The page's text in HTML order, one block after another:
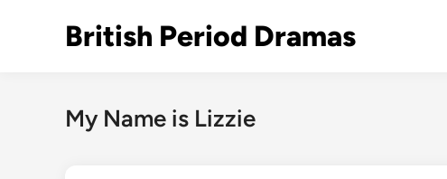
British Period Dramas
My Name is Lizzie